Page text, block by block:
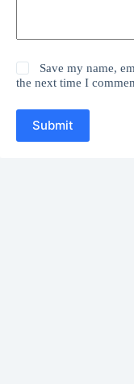
Save my name,
the next time I
Submit